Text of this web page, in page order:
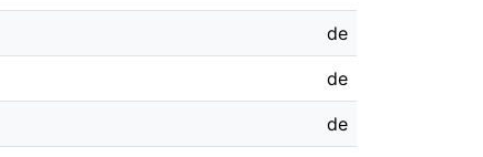
de
de
de